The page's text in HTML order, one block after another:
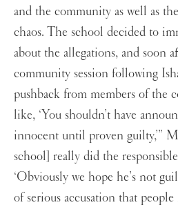
and the community as well as
chaos. The school decided to
about the allegations, and soon
community session following
pushback from members of the
like, ‘You shouldn’t have
innocent until proven guilty,’”
school] really did the
‘Obviously we hope he’s not
of serious accusation that